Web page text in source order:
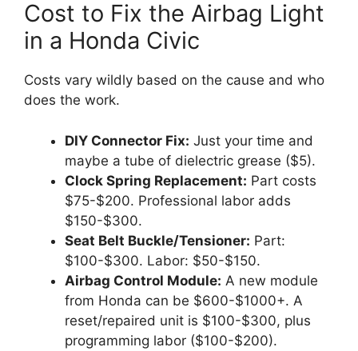
Cost to Fix the Airbag Light
in a Honda Civic
Costs vary wildly based on the cause and who
does the work.
DIY Connector Fix: Just your time and
maybe a tube of dielectric grease ($5).
Clock Spring Replacement: Part costs
$75-$200. Professional labor adds
$150-$300.
Seat Belt Buckle/Tensioner: Part:
$100-$300. Labor: $50-$150.
Airbag Control Module: A new module
from Honda can be $600-$1000+. A
reset/repaired unit is $100-$300, plus
programming labor ($100-$200).